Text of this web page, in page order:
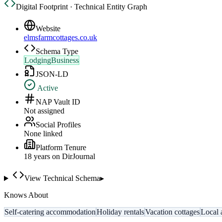
Digital Footprint · Technical Entity Graph
Website
elmsfarmcottages.co.uk
Schema Type
LodgingBusiness
JSON-LD
Active
NAP Vault ID
Not assigned
Social Profiles
None linked
Platform Tenure
18 years on DirJournal
View Technical Schema▸
Knows About
Self-catering accommodationHoliday rentalsVacation cottagesLocal